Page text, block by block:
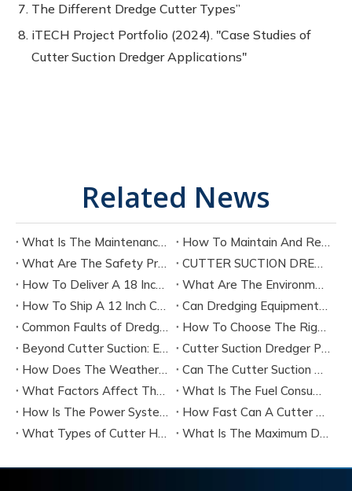
The Different Dredge Cutter Types”
iTECH Project Portfolio (2024). "Case Studies of
Cutter Suction Dredger Applications"
Related News
What Is The Maintenance Cycle of Dredging Equipment?
How To Maintain And Repair The Key Components of A Cutter Suction Dredger?
What Are The Safety Precautions for Operating A Cutter Suction Dredger?
CUTTER SUCTION DREDGER CSD200 TECHNICAL SPECIFICATION
How To Deliver A 18 Inch Cutter Suction Dredger by Bulk Shipment?
What Are The Environmental Protection Requirements for Dredging Equipment Operation?
How To Ship A 12 Inch Cutter Suction Dredger by Containers?
Can Dredging Equipment Be Customized According To Project Needs?
Common Faults of Dredging Equipment And How To Troubleshoot Them?
How To Choose The Right Dredging Equipment for Your Project
Beyond Cutter Suction: Exploring The Main Types of Dredging Equipment
Cutter Suction Dredger Performance：Latest Technology
How Does The Weather Affect The Performance of A Cutter Suction Dredger?
Can The Cutter Suction Dredger's Operating Parameters Be Adjusted During The Work Process?
What Factors Affect The Production Efficiency of A Cutter Suction Dredger?
What Is The Fuel Consumption of A Typical Cutter Suction Dredger?
How Is The Power System of A Cutter Suction Dredger Configured?
How Fast Can A Cutter Suction Dredger Discharge Sediment?
What Types of Cutter Heads Are Available for Cutter Suction Dredgers, And How Do They Differ?
What Is The Maximum Dredging Depth That A Cutter Suction Dredger Can Reach?